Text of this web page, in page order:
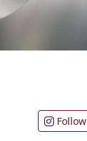
Follow